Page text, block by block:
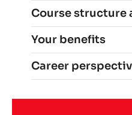
Course structure
Your benefits
Career